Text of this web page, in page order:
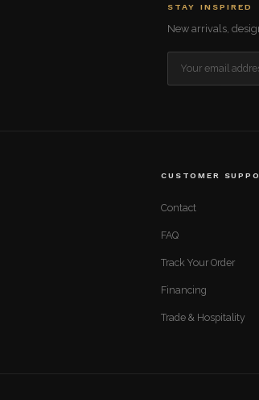
STAY INSPIRED
New arrivals,
CUSTOMER
Contact
FAQ
Track Your Order
Financing
Trade & Hospitality